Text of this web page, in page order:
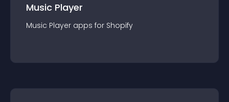
Music Player
Music Player apps for Shopify